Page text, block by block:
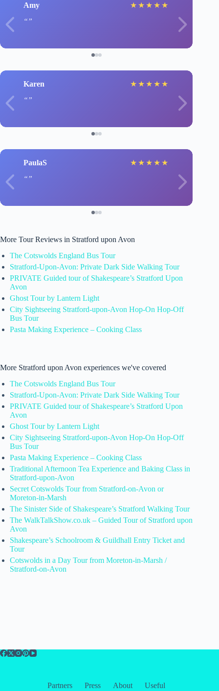
Amy ★ ★ ★ ★ ★
Karen ★ ★ ★ ★ ★
PaulaS ★ ★ ★ ★ ★
More Tour Reviews in Stratford upon Avon
The Cotswolds England Bus Tour
Stratford-Upon-Avon: Private Dark Side Walking Tour
PRIVATE Guided tour of Shakespeare’s Stratford Upon
Avon
Ghost Tour by Lantern Light
City Sightseeing Stratford-upon-Avon Hop-On Hop-Off
Bus Tour
Pasta Making Experience – Cooking Class
More Stratford upon Avon experiences we've covered
The Cotswolds England Bus Tour
Stratford-Upon-Avon: Private Dark Side Walking Tour
PRIVATE Guided tour of Shakespeare’s Stratford Upon
Avon
Ghost Tour by Lantern Light
City Sightseeing Stratford-upon-Avon Hop-On Hop-Off
Bus Tour
Pasta Making Experience – Cooking Class
Traditional Afternoon Tea Experience and Baking Class in
Stratford-upon-Avon
Secret Cotswolds Tour from Stratford-on-Avon or
Moreton-in-Marsh
The Sinister Side of Shakespeare’s Stratford Walking Tour
The WalkTalkShow.co.uk – Guided Tour of Stratford upon
Avon
Shakespeare’s Schoolroom & Guildhall Entry Ticket and
Tour
Cotswolds in a Day Tour from Moreton-in-Marsh /
Stratford-on-Avon
Partners Press About
Useful